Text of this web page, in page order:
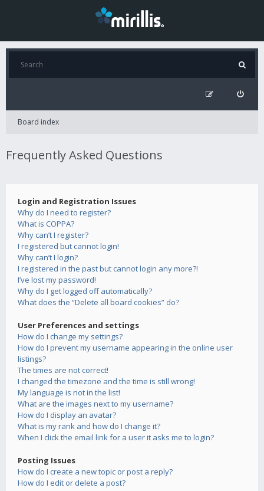
Board index
Frequently Asked Questions
Login and Registration Issues
Why do I need to register?
What is COPPA?
Why can’t I register?
I registered but cannot login!
Why can’t I login?
I registered in the past but cannot login any more?!
I’ve lost my password!
Why do I get logged off automatically?
What does the “Delete all board cookies” do?
User Preferences and settings
How do I change my settings?
How do I prevent my username appearing in the online user
listings?
The times are not correct!
I changed the timezone and the time is still wrong!
My language is not in the list!
What are the images next to my username?
How do I display an avatar?
What is my rank and how do I change it?
When I click the email link for a user it asks me to login?
Posting Issues
How do I create a new topic or post a reply?
How do I edit or delete a post?